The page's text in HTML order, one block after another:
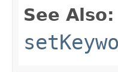
See Also: